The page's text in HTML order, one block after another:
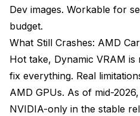
Dev images. Workable for
budget.
What Still Crashes: AMD
Hot take, Dynamic VRAM
fix everything. Real
AMD GPUs. As of mid-
NVIDIA-only in the stable